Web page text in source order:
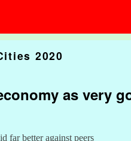
2020
as very
far better against peers